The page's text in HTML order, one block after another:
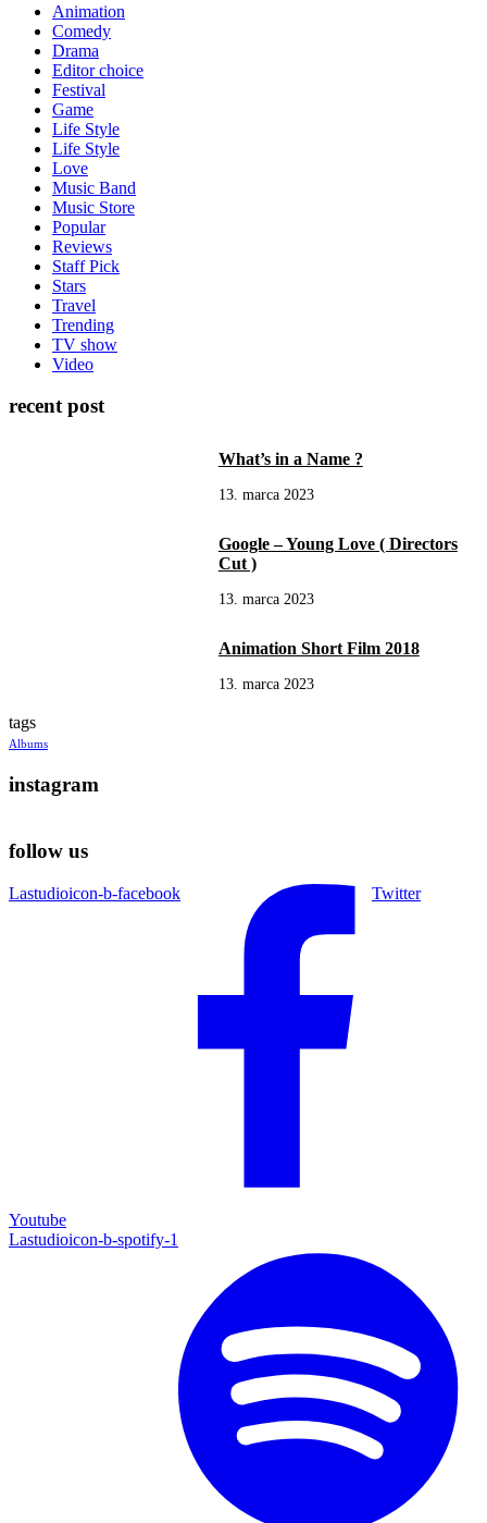
Animation
Comedy
Drama
Editor choice
Festival
Game
Life Style
Life Style
Love
Music Band
Music Store
Popular
Reviews
Staff Pick
Stars
Travel
Trending
TV show
Video
recent post
What’s in a Name ?
13. marca 2023
Google – Young Love ( Directors
Cut )
13. marca 2023
Animation Short Film 2018
13. marca 2023
tags
Albums
instagram
follow us
Lastudioicon-b-facebook Twitter
Youtube
Lastudioicon-b-spotify-1